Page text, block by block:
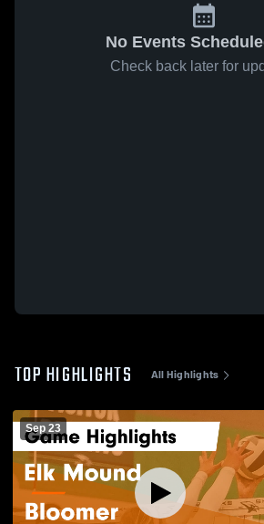
No Events
Check back later for
TOP HIGHLIGHTS All Highlights
Sep 23